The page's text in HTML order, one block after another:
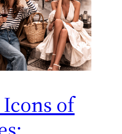
Icons of